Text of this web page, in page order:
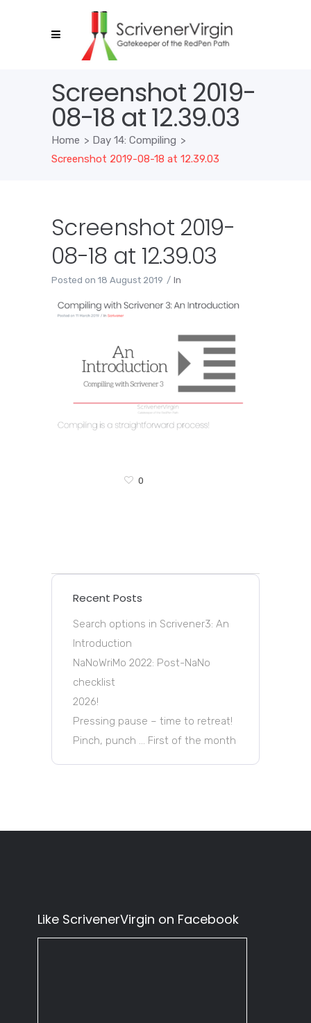
Screenshot 2019-
08-18 at 12.39.03
Home > Day 14: Compiling >
Screenshot 2019-08-18 at 12.39.03
Screenshot 2019-
08-18 at 12.39.03
Posted on 18 August 2019 In
0
Recent Posts
Search options in Scrivener3: An
Introduction
NaNoWriMo 2022: Post-NaNo
checklist
2026!
Pressing pause – time to retreat!
Pinch, punch … First of the month
Like ScrivenerVirgin on Facebook